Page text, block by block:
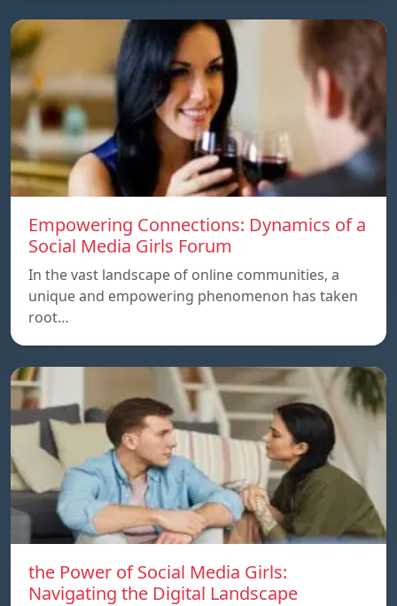
Empowering Connections: Dynamics of a
Social Media Girls Forum
In the vast landscape of online communities, a
unique and empowering phenomenon has taken
root…
the Power of Social Media Girls:
Navigating the Digital Landscape